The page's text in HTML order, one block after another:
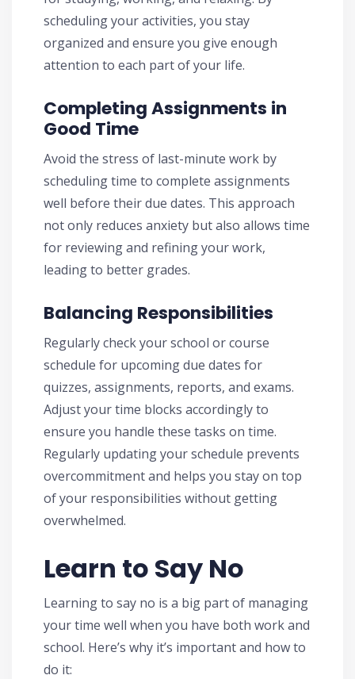
scheduling your activities, you stay
organized and ensure you give enough
attention to each part of your life.
Completing Assignments in
Good Time
Avoid the stress of last-minute work by
scheduling time to complete assignments
well before their due dates. This approach
not only reduces anxiety but also allows time
for reviewing and refining your work,
leading to better grades.
Balancing Responsibilities
Regularly check your school or course
schedule for upcoming due dates for
quizzes, assignments, reports, and exams.
Adjust your time blocks accordingly to
ensure you handle these tasks on time.
Regularly updating your schedule prevents
overcommitment and helps you stay on top
of your responsibilities without getting
overwhelmed.
Learn to Say No
Learning to say no is a big part of managing
your time well when you have both work and
school. Here’s why it’s important and how to
do it: